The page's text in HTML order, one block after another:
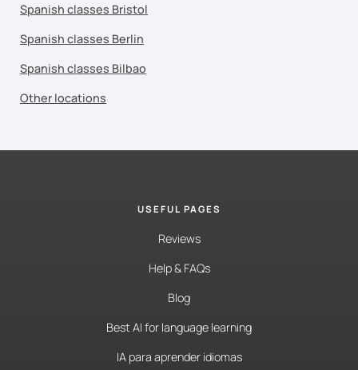
Spanish classes Bristol
Spanish classes Berlin
Spanish classes Bilbao
Other locations
USEFUL PAGES
Reviews
Help & FAQs
Blog
Best AI for language learning
IA para aprender idiomas